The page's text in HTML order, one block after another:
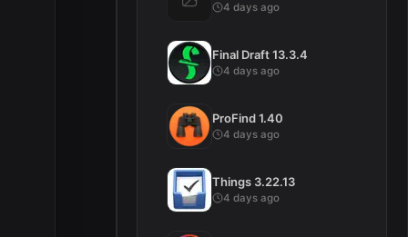
4 days ago
Final Draft 13.3.4
4 days ago
ProFind 1.40
4 days ago
Things 3.22.13
4 days ago